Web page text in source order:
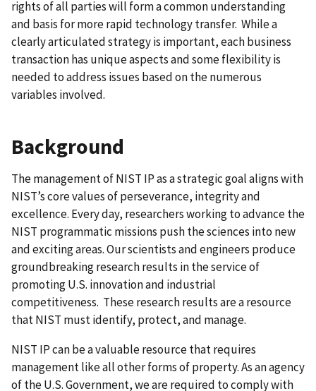
rights of all parties will form a common understanding
and basis for more rapid technology transfer. While a
clearly articulated strategy is important, each business
transaction has unique aspects and some flexibility is
needed to address issues based on the numerous
variables involved.
Background
The management of NIST IP as a strategic goal aligns with
NIST’s core values of perseverance, integrity and
excellence. Every day, researchers working to advance the
NIST programmatic missions push the sciences into new
and exciting areas. Our scientists and engineers produce
groundbreaking research results in the service of
promoting U.S. innovation and industrial
competitiveness. These research results are a resource
that NIST must identify, protect, and manage.
NIST IP can be a valuable resource that requires
management like all other forms of property. As an agency
of the U.S. Government, we are required to comply with